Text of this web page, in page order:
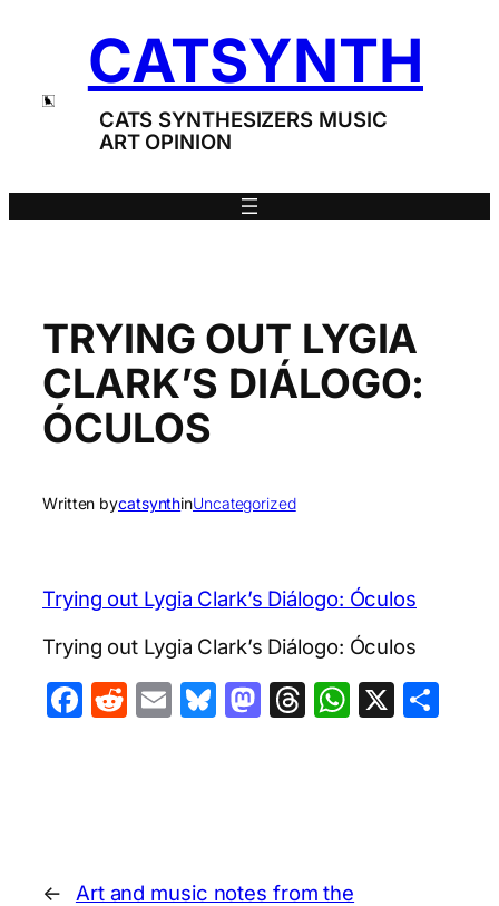
CATSYNTH
CATS SYNTHESIZERS MUSIC
ART OPINION
TRYING OUT LYGIA
CLARK’S DIÁLOGO:
ÓCULOS
Written bycatsynthinUncategorized
Trying out Lygia Clark’s Diálogo: Óculos
Trying out Lygia Clark’s Diálogo: Óculos
Facebook
Reddit
EmailBluesky
Mastodon
Threads
X
←
Art and music notes from the